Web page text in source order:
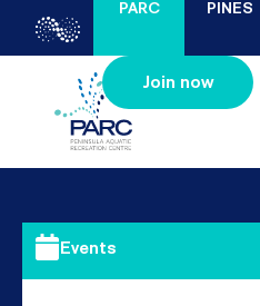
PARC PINES
Join now
Events